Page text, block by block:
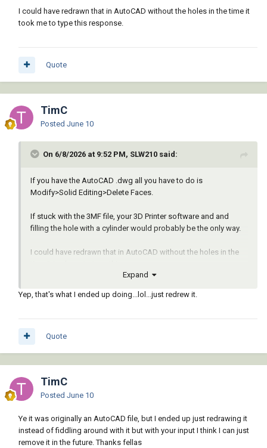
I could have redrawn that in AutoCAD without the holes in the time it
took me to type this response.
Quote
TimC
Posted June 10
On 6/8/2026 at 9:52 PM, SLW210 said:
If you have the AutoCAD .dwg all you have to do is
Modify>Solid Editing>Delete Faces.
If stuck with the 3MF file, your 3D Printer software and and
filling the hole with a cylinder would probably be the only way.
I could have redrawn that in AutoCAD without the holes in the
Expand
Yep, that's what I ended up doing...lol...just redrew it.
Quote
TimC
Posted June 10
Ye it was originally an AutoCAD file, but I ended up just redrawing it
instead of fiddling around with it but with your input I think I can just
remove it in the future. Thanks fellas